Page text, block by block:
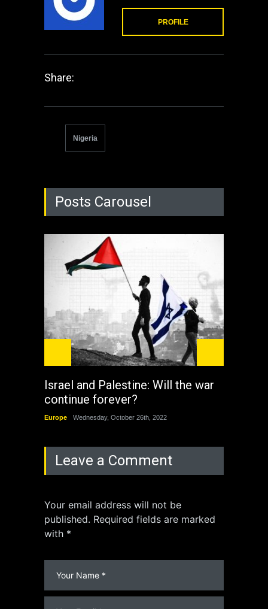
PROFILE
Share:
Nigeria
Posts Carousel
Israel and Palestine: Will the war
continue forever?
Europe Wednesday, October 26th, 2022
Leave a Comment
Your email address will not be
published. Required fields are marked
with *